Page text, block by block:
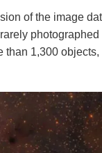
of the image
1,300